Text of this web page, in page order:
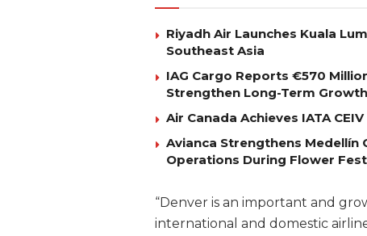
Riyadh Air Launches Kuala
Southeast Asia
IAG Cargo Reports €570
Strengthen Long-Term Growth
Air Canada Achieves IATA
Avianca Strengthens Medellín
Operations During Flower
“Denver is an important and
international and domestic